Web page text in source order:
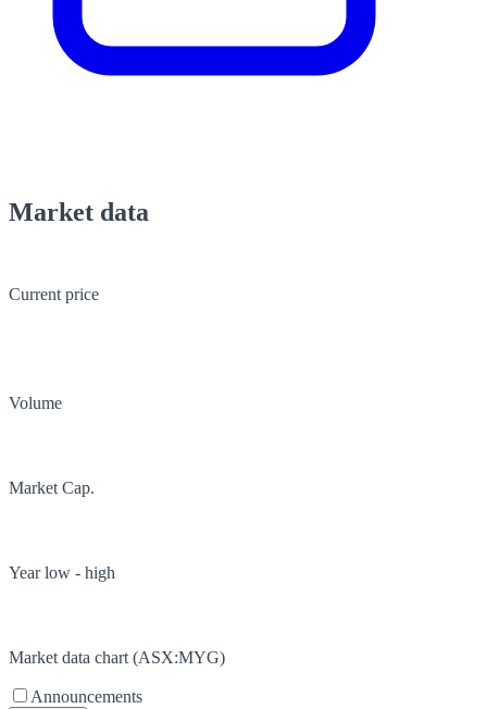
Market data
Current price
Volume
Market Cap.
Year low - high
Market data chart (ASX:MYG)
Announcements